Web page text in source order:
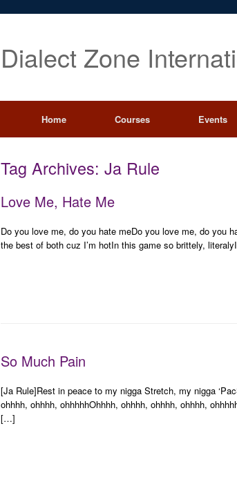
Dialect Zone
Home Courses Events
Tag Archives: Ja Rule
Love Me, Hate Me
Do you love me, do you hate meDo you love me, do you
the best of both cuz I’m hotIn this game so brittely,
So Much Pain
[Ja Rule]Rest in peace to my nigga Stretch, my nigga
ohhhh, ohhhh, ohhhhhOhhhh, ohhhh, ohhhh, ohhhh,
[…]